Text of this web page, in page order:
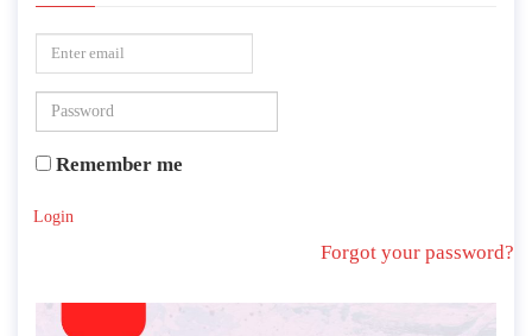
Remember me
Login
Forgot your password?